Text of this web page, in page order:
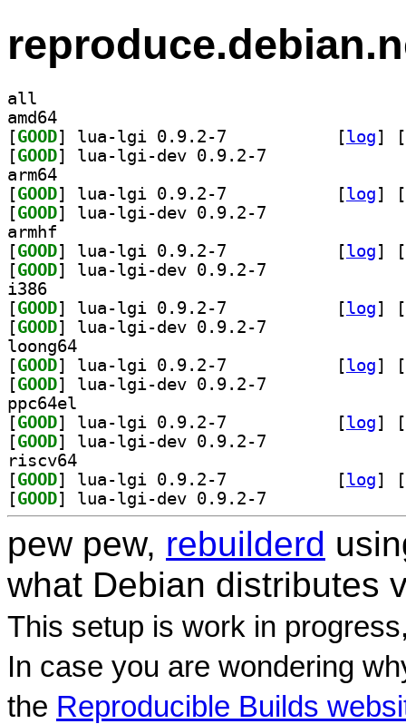
all
amd64
[GOOD [log]
[
[GOOD
arm64
[GOOD [log]
[
[GOOD
armhf
[GOOD [log]
[
[GOOD
i386
[GOOD [log]
[
[GOOD
loong64
[GOOD [log]
[
[GOOD
ppc64el
[GOOD [log]
[
[GOOD
riscv64
[GOOD [log]
[
[GOOD
pew pew, rebuilderd
what Debian distributes
This setup is work in
In case you are wondering
the Reproducible Builds